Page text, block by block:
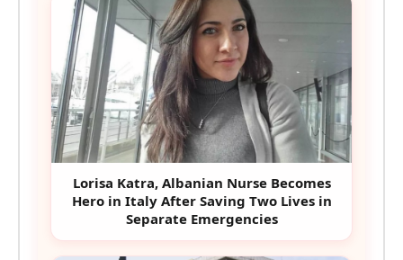
Lorisa Katra, Albanian Nurse Becomes
Hero in Italy After Saving Two Lives in
Separate Emergencies